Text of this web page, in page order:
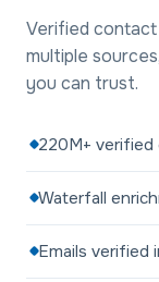
Verified
multiple
you can trust.
220M+ verified
Waterfall
Emails verified